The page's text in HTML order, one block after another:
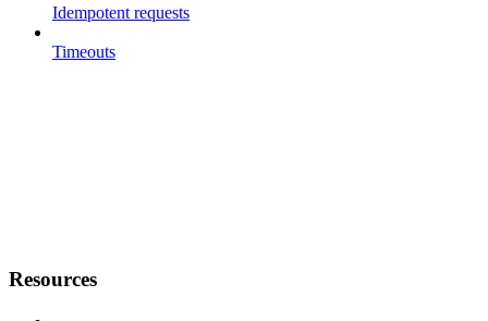
Idempotent requests
Timeouts
Resources